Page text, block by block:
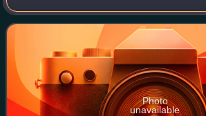
York. He is best known as a longtime
where at various times he
Photo
unavailable